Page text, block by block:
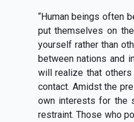
“Human beings often
put themselves on
yourself rather than
between nations and
will realize that others
contact. Amidst the
own interests for the
restraint. Those who